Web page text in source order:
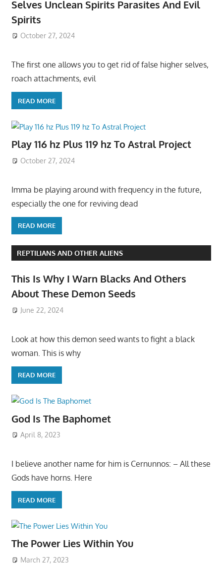
Selves Unclean Spirits Parasites And Evil
Spirits
October 27, 2024
The first one allows you to get rid of false higher selves,
roach attachments, evil
READ MORE
Play 116 hz Plus 119 hz To Astral Project
October 27, 2024
Imma be playing around with frequency in the future,
especially the one for reviving dead
READ MORE
REPTILIANS AND OTHER ALIENS
This Is Why I Warn Blacks And Others
About These Demon Seeds
June 22, 2024
Look at how this demon seed wants to fight a black
woman. This is why
READ MORE
God Is The Baphomet
April 8, 2023
I believe another name for him is Cernunnos: – All these
Gods have horns. Here
READ MORE
The Power Lies Within You
March 27, 2023